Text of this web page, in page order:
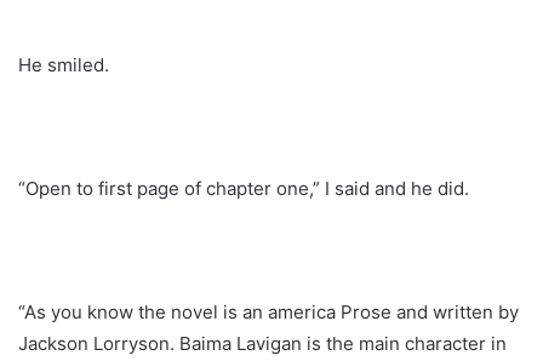
He smiled.
“Open to first page of chapter one,” I said and he did.
“As you know the novel is an america Prose and written by
Jackson Lorryson. Baima Lavigan is the main character in